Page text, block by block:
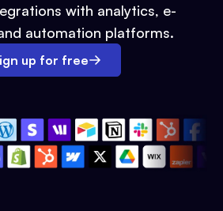
with analytics, e-
automation platforms.
up for free